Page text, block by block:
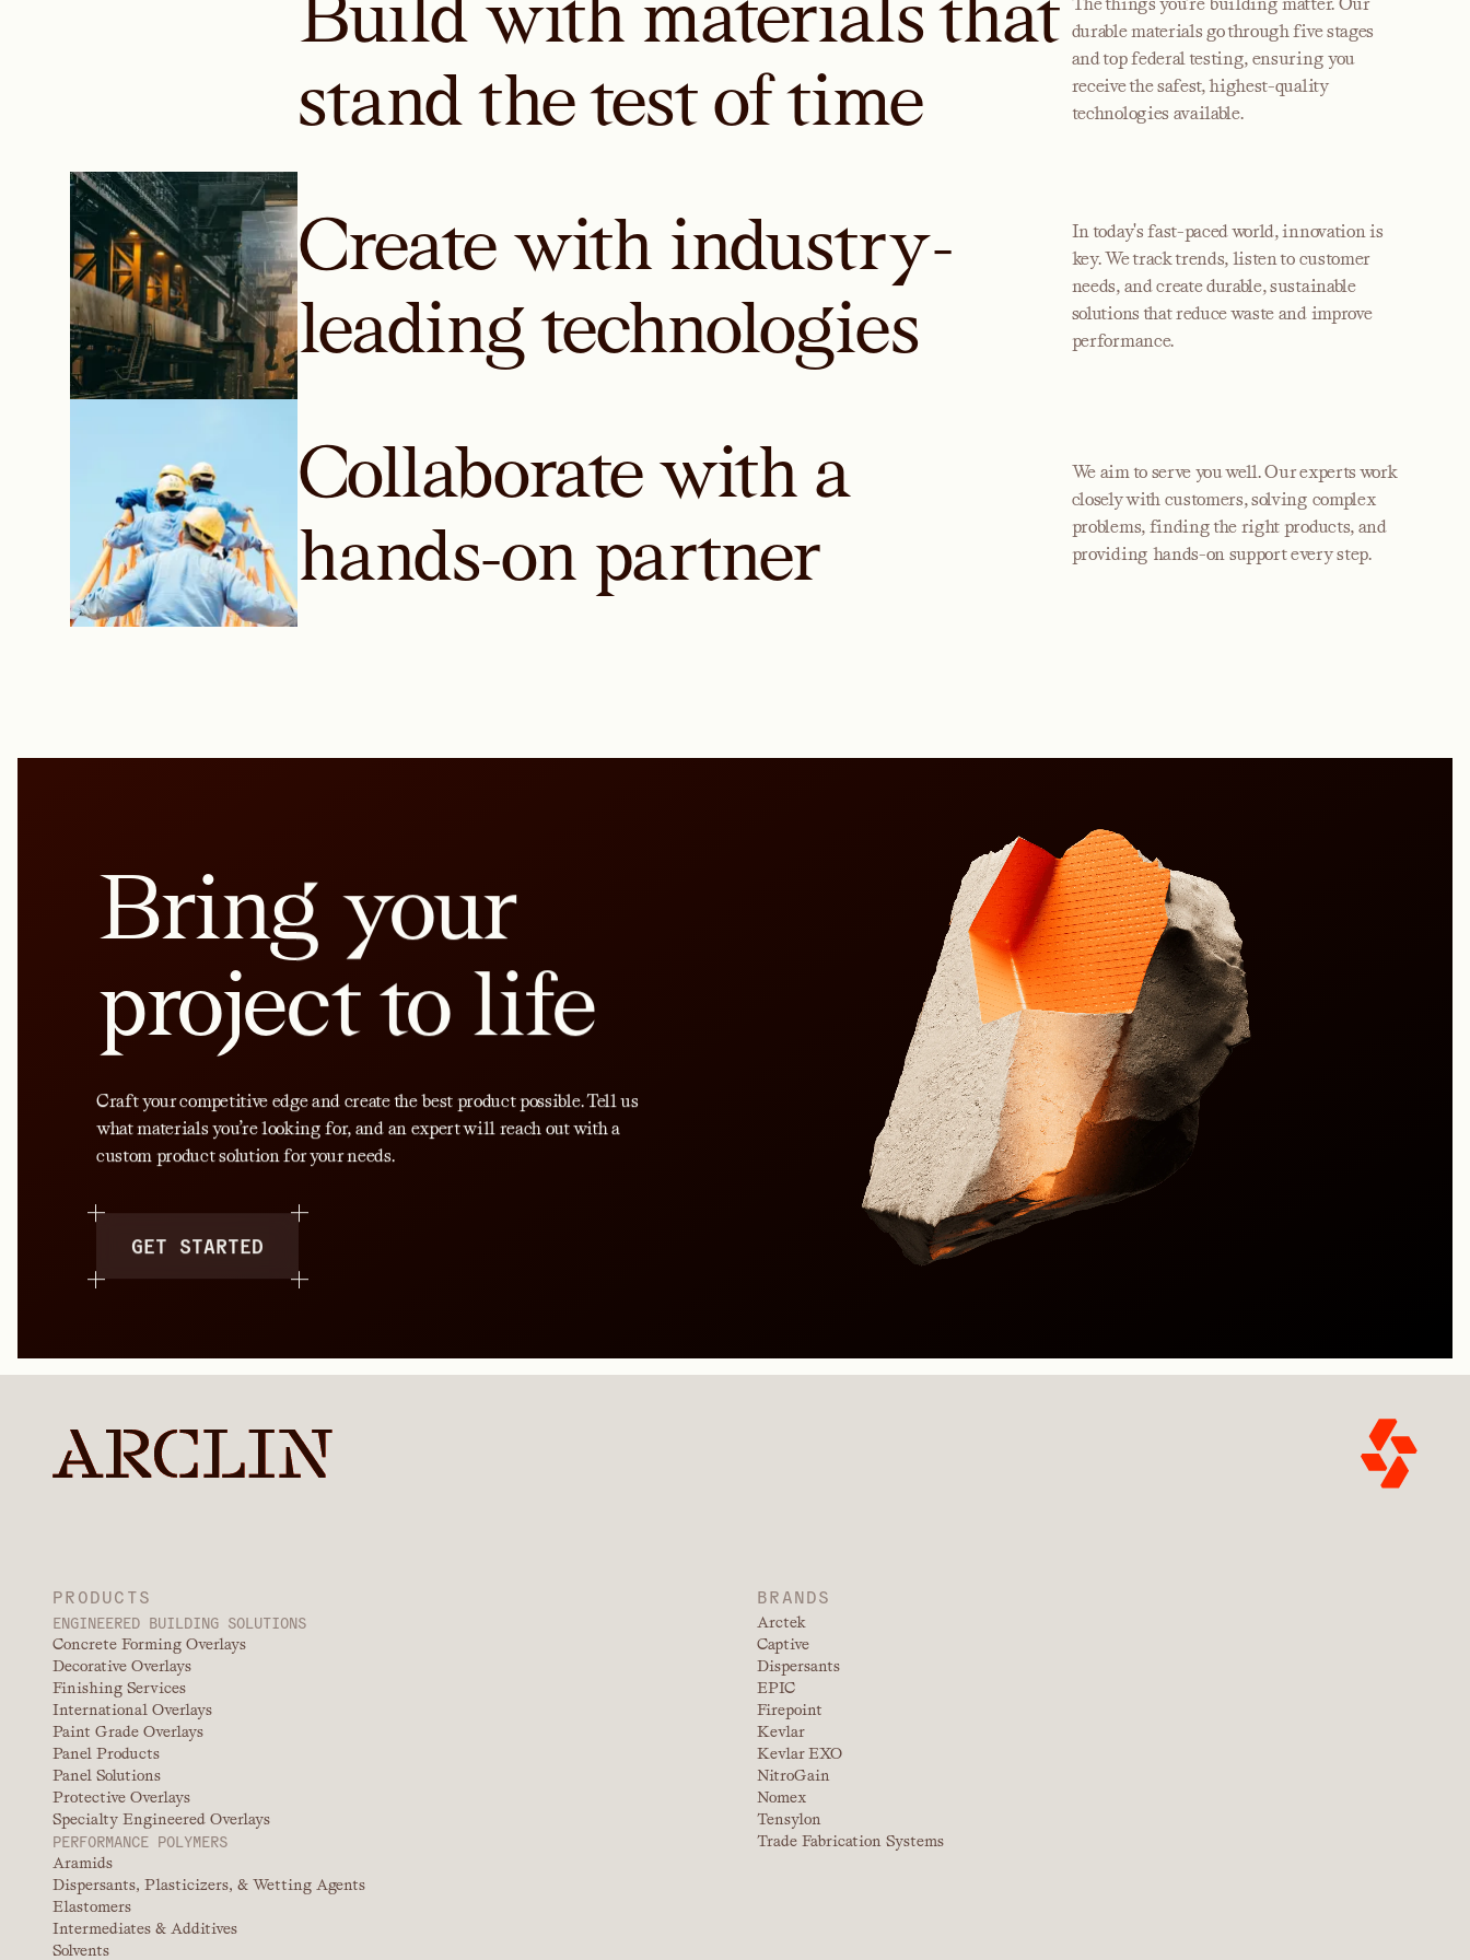
stand the test of time
durable materials go through five stages
and top federal testing, ensuring you
receive the safest, highest-quality
technologies available.
Create with industry-
leading technologies
In today's fast-paced world, innovation is
key. We track trends, listen to customer
needs, and create durable, sustainable
solutions that reduce waste and improve
performance.
Collaborate with a
hands-on partner
We aim to serve you well. Our experts work
closely with customers, solving complex
problems, finding the right products, and
providing hands-on support every step.
Bring your
project to life
Craft your competitive edge and create the best product possible. Tell us
what materials you’re looking for, and an expert will reach out with a
custom product solution for your needs.
GET STARTED
PRODUCTS
ENGINEERED BUILDING SOLUTIONS
Concrete Forming Overlays
Decorative Overlays
Finishing Services
International Overlays
Paint Grade Overlays
Panel Products
Panel Solutions
Protective Overlays
Specialty Engineered Overlays
PERFORMANCE POLYMERS
Aramids
Dispersants, Plasticizers, & Wetting Agents
Elastomers
Intermediates & Additives
Solvents
BRANDS
Arctek
Captive
Dispersants
EPIC
Firepoint
Kevlar
Kevlar EXO
NitroGain
Nomex
Tensylon
Trade Fabrication Systems